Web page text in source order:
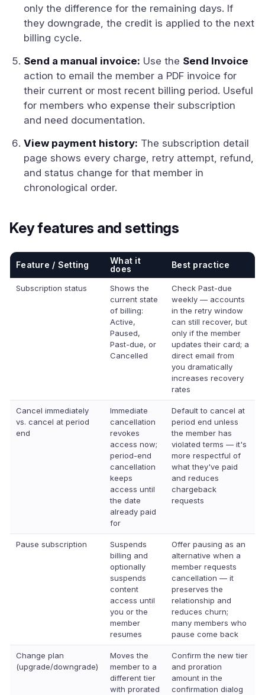
only the difference for the remaining days. If
they downgrade, the credit is applied to the next
billing cycle.
Send a manual invoice: Use the Send Invoice
action to email the member a PDF invoice for
their current or most recent billing period. Useful
for members who expense their subscription
and need documentation.
View payment history: The subscription detail
page shows every charge, retry attempt, refund,
and status change for that member in
chronological order.
Key features and settings
Feature / Setting
What it
does
Best practice
Subscription status
Shows the
current state
of billing:
Active,
Paused,
Past-due, or
Cancelled
Check Past-due
weekly — accounts
in the retry window
can still recover, but
only if the member
updates their card; a
direct email from
you dramatically
increases recovery
rates
Cancel immediately
vs. cancel at period
end
Immediate
cancellation
revokes
access now;
period-end
cancellation
keeps
access until
the date
already paid
for
Default to cancel at
period end unless
the member has
violated terms — it's
more respectful of
what they've paid
and reduces
chargeback
requests
Pause subscription
Suspends
billing and
optionally
suspends
content
access until
you or the
member
resumes
Offer pausing as an
alternative when a
member requests
cancellation — it
preserves the
relationship and
reduces churn;
many members who
pause come back
Change plan
(upgrade/downgrade)
Moves the
member to a
different tier
with prorated
Confirm the new tier
and proration
amount in the
confirmation dialog